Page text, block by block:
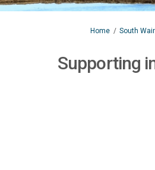
You are here:
Home South
Supporting